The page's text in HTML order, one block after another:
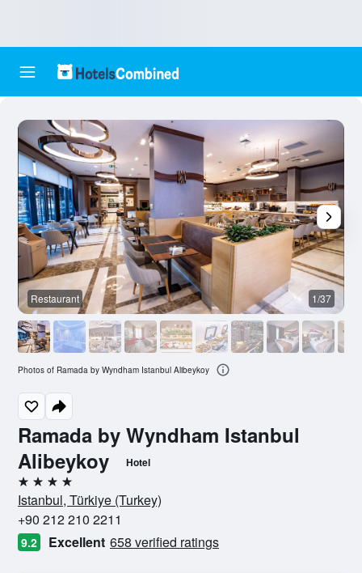
Ramada by Wyndham Istanbul
Alibeykoy
Hotel
4 stars
Istanbul, Türkiye (Turkey)
+90 212 210 2211
9.2 Excellent 658 verified ratings
Restaurant 1/37
Photos of Ramada by Wyndham Istanbul Alibeykoy